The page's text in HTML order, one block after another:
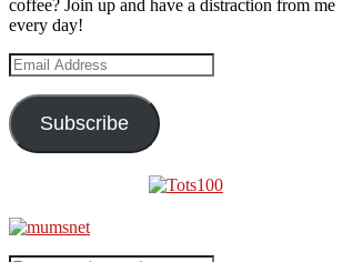
coffee? Join up and have a distraction from me
every day!
Email
Address
Subscribe